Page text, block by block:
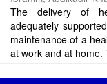
The delivery of
adequately
maintenance of a
at work and at home.